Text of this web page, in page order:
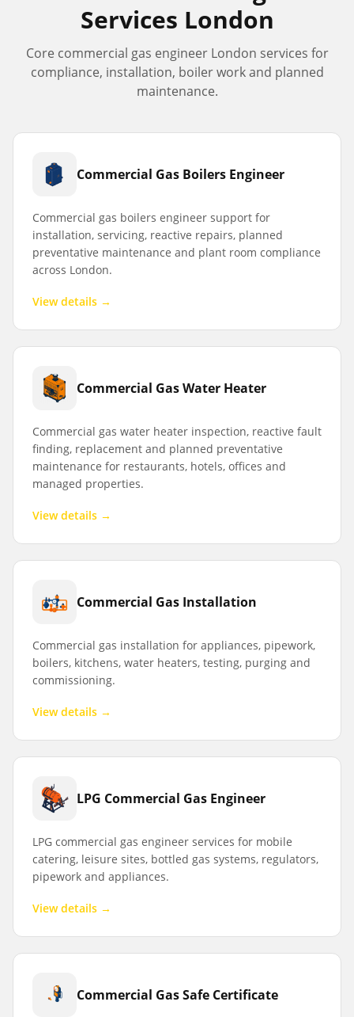
Services London
Core commercial gas engineer London services for
compliance, installation, boiler work and planned
maintenance.
Commercial Gas Boilers Engineer
Commercial gas boilers engineer support for
installation, servicing, reactive repairs, planned
preventative maintenance and plant room compliance
across London.
View details →
Commercial Gas Water Heater
Commercial gas water heater inspection, reactive fault
finding, replacement and planned preventative
maintenance for restaurants, hotels, offices and
managed properties.
View details →
Commercial Gas Installation
Commercial gas installation for appliances, pipework,
boilers, kitchens, water heaters, testing, purging and
commissioning.
View details →
LPG Commercial Gas Engineer
LPG commercial gas engineer services for mobile
catering, leisure sites, bottled gas systems, regulators,
pipework and appliances.
View details →
Commercial Gas Safe Certificate